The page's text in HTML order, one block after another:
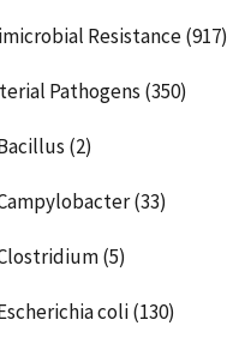
Resistance (917)
Pathogens (350)
(2)
(33)
(5)
coli (130)